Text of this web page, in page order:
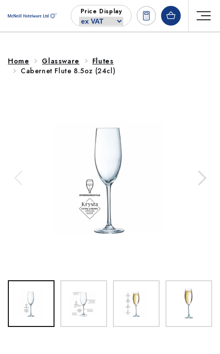
content
Price Display
Home Glassware
Flutes
Cabernet Flute 8.5oz (24cl)